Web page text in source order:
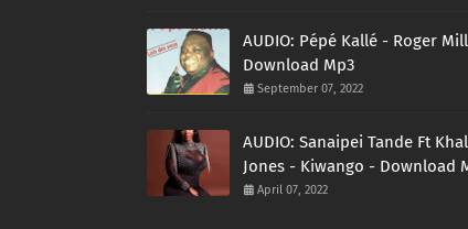
AUDIO: Pépé Kallé - Roger
Download Mp3
September 07, 2022
AUDIO: Sanaipei Tande Ft
Jones - Kiwango - Download
April 07, 2022